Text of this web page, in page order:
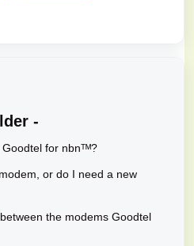
-
for nbnᵀᴹ?
or do I need a new
the modems Goodtel